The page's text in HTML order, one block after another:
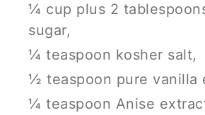
¼ cup plus 2
sugar,
¼ teaspoon kosher salt,
½ teaspoon pure vanilla
¼ teaspoon Anise